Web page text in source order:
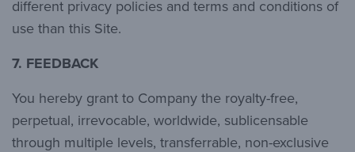
different privacy policies and terms and conditions of
use than this Site.
7. FEEDBACK
You hereby grant to Company the royalty-free,
perpetual, irrevocable, worldwide, sublicensable
through multiple levels, transferrable, non-exclusive